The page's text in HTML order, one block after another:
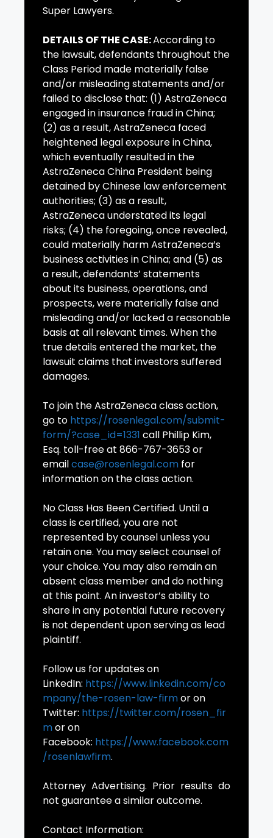
Super Lawyers.
DETAILS OF THE CASE:According to
the lawsuit, defendants throughout the
Class Period made materially false
and/or misleading statements and/or
failed to disclose that: (1) AstraZeneca
engaged in insurance fraud in China;
(2) as a result, AstraZeneca faced
heightened legal exposure in China,
which eventually resulted in the
AstraZeneca China President being
detained by Chinese law enforcement
authorities; (3) as a result,
AstraZeneca understated its legal
risks; (4) the foregoing, once revealed,
could materially harm AstraZeneca’s
business activities in China; and (5) as
a result, defendants’ statements
about its business, operations, and
prospects, were materially false and
misleading and/or lacked a reasonable
basis at all relevant times. When the
true details entered the market, the
lawsuit claims that investors suffered
damages.
To join the AstraZeneca class action,
go to https://rosenlegal.com/submit-
form/?case_id=1331 call Phillip Kim,
Esq. toll-free at 866-767-3653 or
emailcase@rosenlegal.com for
information on the class action.
No Class Has Been Certified. Until a
class is certified, you are not
represented by counsel unless you
retain one. You may select counsel of
your choice. You may also remain an
absent class member and do nothing
at this point. An investor’s ability to
share in any potential future recovery
is not dependent upon serving as lead
plaintiff.
Follow us for updates on
LinkedIn: https://www.linkedin.com/co
mpany/the-rosen-law-firmor on
Twitter: https://twitter.com/rosen_fir
mor on
Facebook: https://www.facebook.com
/rosenlawfirm.
Attorney Advertising. Prior results do
not guarantee a similar outcome.
Contact Information: